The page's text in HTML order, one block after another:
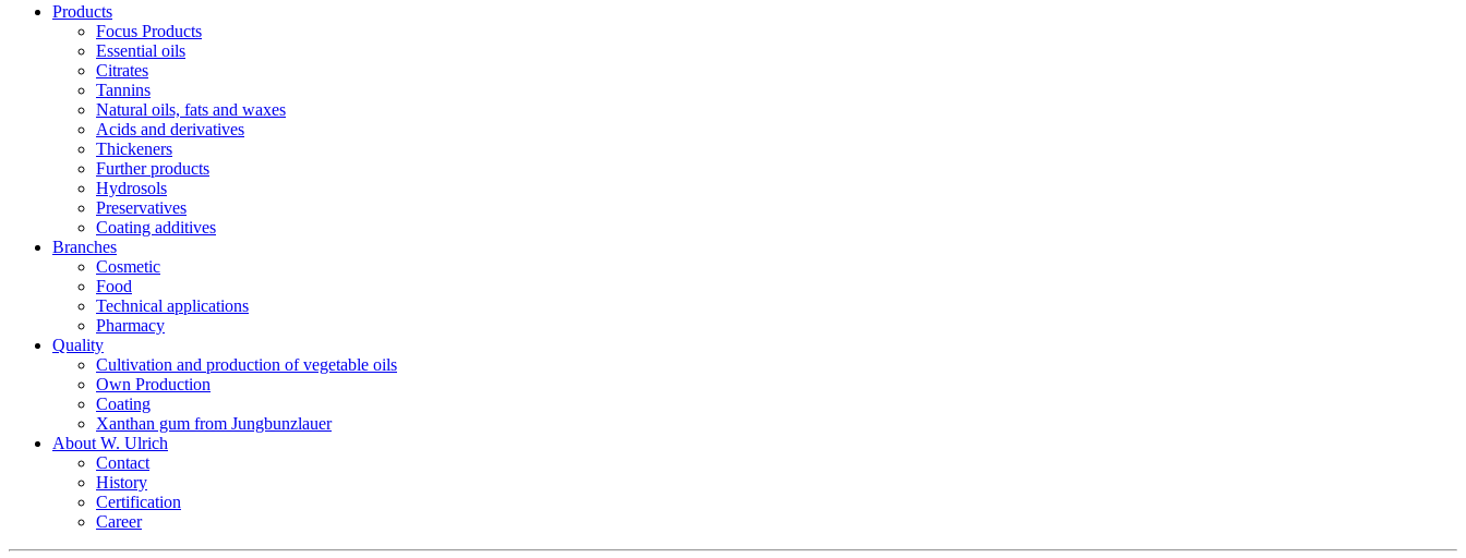
Products
Focus Products
Essential oils
Citrates
Tannins
Natural oils, fats and waxes
Acids and derivatives
Thickeners
Further products
Hydrosols
Preservatives
Coating additives
Branches
Cosmetic
Food
Technical applications
Pharmacy
Quality
Cultivation and production of vegetable oils
Own Production
Coating
Xanthan gum from Jungbunzlauer
About W. Ulrich
Contact
History
Certification
Career